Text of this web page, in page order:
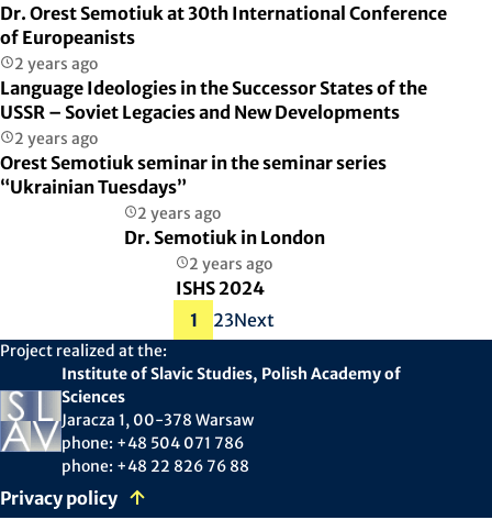
Dr. Orest Semotiuk at 30th International Conference
of Europeanists
2 years ago
Language Ideologies in the Successor States of the
USSR – Soviet Legacies and New Developments
2 years ago
Orest Semotiuk seminar in the seminar series
“Ukrainian Tuesdays”
2 years ago
Dr. Semotiuk in London
2 years ago
ISHS 2024
pagination
1 23Next
Project realized at the:
Institute of Slavic Studies, Polish Academy of
Sciences
Jaracza 1, 00-378 Warsaw
phone: +48 504 071 786
phone: +48 22 826 76 88
Privacy policy